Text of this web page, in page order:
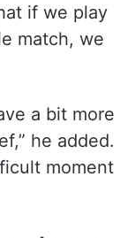
if we play
match, we
a bit more
he added.
moment